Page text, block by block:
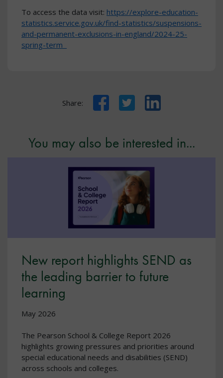
To access the data visit: https://explore-education-
statistics.service.gov.uk/find-statistics/suspensions-
and-permanent-exclusions-in-england/2024-25-
spring-term
Share: FacebookTwitter LinkedIn
You may also be interested in...
New report highlights SEND as
the leading barrier to future
learning
May 2026
The Pearson School & College Report 2026
highlights growing pressures and priorities around
special educational needs and disabilities (SEND)
across schools and colleges.